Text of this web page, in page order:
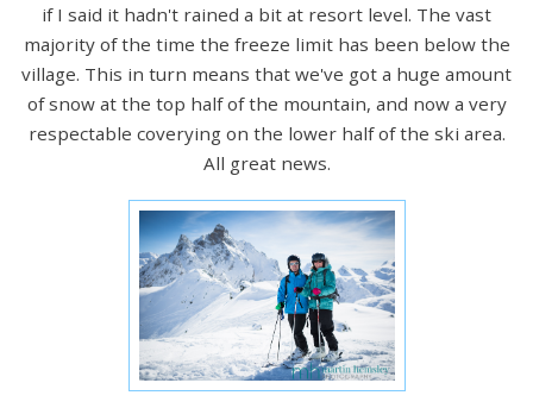
if I said it hadn't rained a bit at resort level. The vast
majority of the time the freeze limit has been below the
village. This in turn means that we've got a huge amount
of snow at the top half of the mountain, and now a very
respectable coverying on the lower half of the ski area.
All great news.